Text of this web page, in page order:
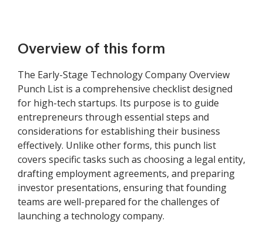
Overview of this form
The Early-Stage Technology Company Overview
Punch List is a comprehensive checklist designed
for high-tech startups. Its purpose is to guide
entrepreneurs through essential steps and
considerations for establishing their business
effectively. Unlike other forms, this punch list
covers specific tasks such as choosing a legal entity,
drafting employment agreements, and preparing
investor presentations, ensuring that founding
teams are well-prepared for the challenges of
launching a technology company.